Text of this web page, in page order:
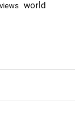
views world